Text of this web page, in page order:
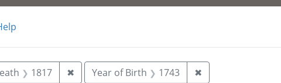
Place of Birth: Paredes de Nava (Palencia)
1817 ✖Remove constraint Year of Death: 1817
Year of Birth 1743 ✖